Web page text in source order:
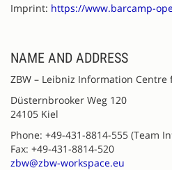
Imprint: https://www.barcamp-
NAME AND ADDRESS
ZBW – Leibniz Information Centre
Düsternbrooker Weg 120
24105 Kiel
Phone: +49-431-8814-555 (Team
Fax: +49-431-8814-520
zbw@zbw-workspace.eu